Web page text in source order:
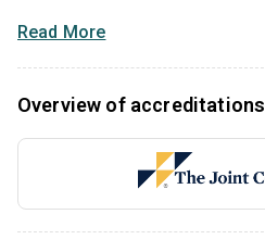
Read More
Overview of accreditations